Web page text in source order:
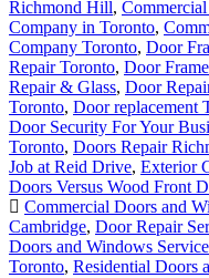
Richmond Hill,
Company in Toronto,
Company Toronto, Door
Repair Toronto, Door
Repair & Glass, Door
Toronto, Door replacement
Door Security For Your
Toronto, Doors Repair
Job at Reid Drive, Exterior
Doors Versus Wood Front
Commercial Doors and
Cambridge, Door Repair
Doors and Windows Service
Toronto, Residential Doors